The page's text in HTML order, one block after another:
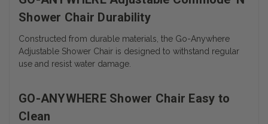
Shower Chair Durability
Constructed from durable materials, the Go-Anywhere
Adjustable Shower Chair is designed to withstand regular
use and resist water damage.
GO-ANYWHERE Shower Chair Easy to
Clean